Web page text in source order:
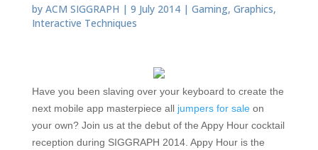
by ACM SIGGRAPH | 9 July 2014| Gaming, Graphics,
Interactive Techniques
Have you been slaving over your keyboard to create the
next mobile app masterpiece all jumpers for saleon
your own? Join us at the debut of the Appy Hour cocktail
reception during SIGGRAPH 2014. Appy Hour is the